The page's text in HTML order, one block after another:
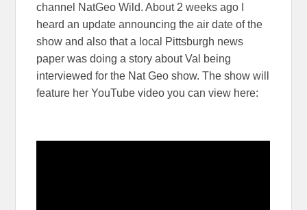
channel NatGeo Wild. About 2 weeks ago I
heard an update announcing the air date of the
show and also that a local Pittsburgh news
paper was doing a story about Val being
interviewed for the Nat Geo show. The show will
feature her YouTube video you can view here: